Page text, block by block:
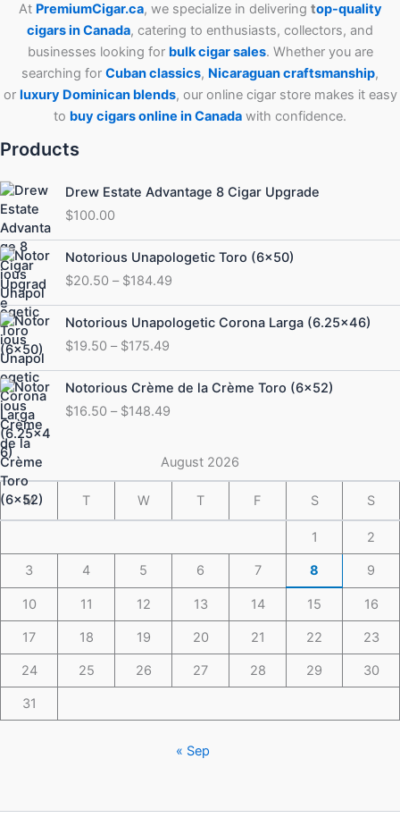
At PremiumCigar.ca, we specialize in delivering top-quality
cigars in Canada, catering to enthusiasts, collectors, and
businesses looking for bulk cigar sales. Whether you are
searching for Cubanclassics, Nicaraguan craftsmanship,
or luxury Dominican blends, our online cigar store makes it easy
to buy cigars online in Canada with confidence.
Products
Drew Estate Advantage 8 Cigar Upgrade
$100.00
Notorious Unapologetic Toro (6×50)
$20.50 – $184.49
Price
range:
$20.50
through
$184.49
Notorious Unapologetic Corona Larga (6.25×46)
$19.50 – $175.49
Price
range:
$19.50
through
$175.49
Notorious Crème de la Crème Toro (6×52)
$16.50 – $148.49
Price
range:
$16.50
$148.49
August 2026
M T W T F S S
1 2
3 4 5 6 7 8 9
10 11 12 13 14 15 16
17 18 19 20 21 22 23
24 25 26 27 28 29 30
31
« Sep